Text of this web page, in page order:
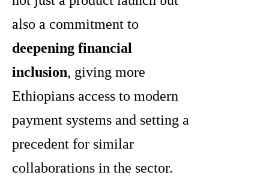
also a commitment to
deepening financial
inclusion, giving more
Ethiopians access to modern
payment systems and setting a
precedent for similar
collaborations in the sector.